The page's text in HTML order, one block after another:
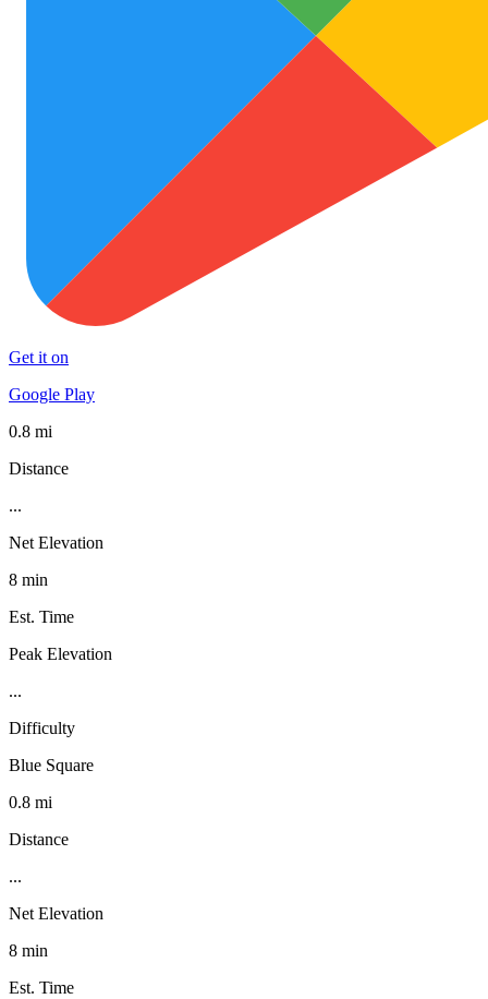
Get it on
Google Play
0.8 mi
Distance
...
Net Elevation
8 min
Est. Time
Peak Elevation
...
Difficulty
Blue Square
0.8 mi
Distance
...
Net Elevation
8 min
Est. Time